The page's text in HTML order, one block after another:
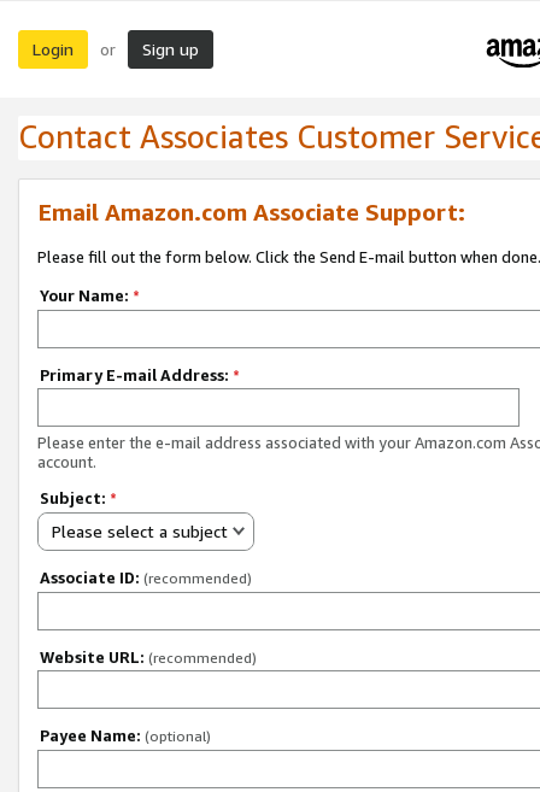
Login or Sign up
Contact Associates Customer
Email Amazon.com Associate Support:
Please fill out the form below. Click the Send E-mail button when done.
Your Name: *
Primary E-mail Address: *
Please enter the e-mail address associated with your Amazon.com
account.
Subject: *
Please select a subject
Associate ID: (recommended)
Website URL: (recommended)
Payee Name: (optional)